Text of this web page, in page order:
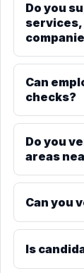
Do you
services,
Can
checks?
Do you
areas
Can you
Is